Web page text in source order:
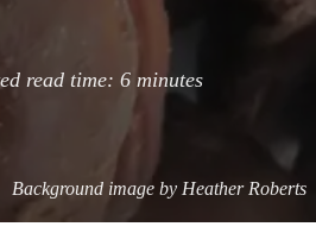
read time: 6 minutes
Background image by Heather Roberts